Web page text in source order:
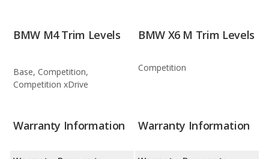
BMW M4 Trim Levels
Base, Competition,
Competition xDrive
BMW X6 M Trim Levels
Competition
Warranty Information Warranty Information